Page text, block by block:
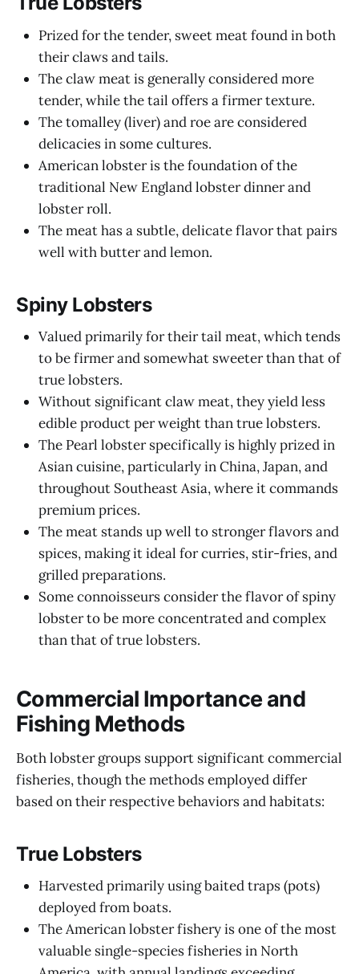
Prized for the tender, sweet meat found in both
their claws and tails.
The claw meat is generally considered more
tender, while the tail offers a firmer texture.
The tomalley (liver) and roe are considered
delicacies in some cultures.
American lobster is the foundation of the
traditional New England lobster dinner and
lobster roll.
The meat has a subtle, delicate flavor that pairs
well with butter and lemon.
Spiny Lobsters
Valued primarily for their tail meat, which tends
to be firmer and somewhat sweeter than that of
true lobsters.
Without significant claw meat, they yield less
edible product per weight than true lobsters.
The Pearl lobster specifically is highly prized in
Asian cuisine, particularly in China, Japan, and
throughout Southeast Asia, where it commands
premium prices.
The meat stands up well to stronger flavors and
spices, making it ideal for curries, stir-fries, and
grilled preparations.
Some connoisseurs consider the flavor of spiny
lobster to be more concentrated and complex
than that of true lobsters.
Commercial Importance and
Fishing Methods
Both lobster groups support significant commercial
fisheries, though the methods employed differ
based on their respective behaviors and habitats:
True Lobsters
Harvested primarily using baited traps (pots)
deployed from boats.
The American lobster fishery is one of the most
valuable single-species fisheries in North